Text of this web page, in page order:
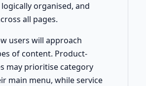
organised, and
all pages.
users will approach
of content. Product-
may prioritise category
main menu, while service